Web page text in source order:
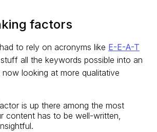
factors
to rely on acronyms like E-E-A-T
all the keywords possible into an
looking at more qualitative
is up there among the most
content has to be well-written,